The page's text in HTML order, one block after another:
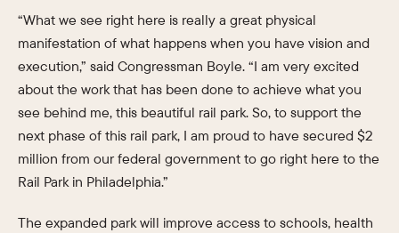
“What we see right here is really a great physical
manifestation of what happens when you have vision and
execution,” said Congressman Boyle. “I am very excited
about the work that has been done to achieve what you
see behind me, this beautiful rail park. So, to support the
next phase of this rail park, I am proud to have secured $2
million from our federal government to go right here to the
Rail Park in Philadelphia.”
The expanded park will improve access to schools, health